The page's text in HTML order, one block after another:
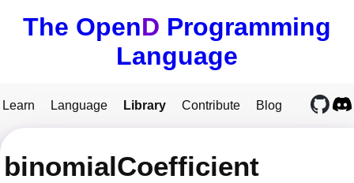
The OpenD Programming
Language
Learn Language Library Contribute Blog
binomialCoefficient